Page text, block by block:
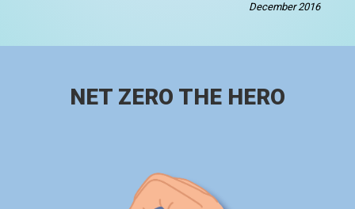
December 2016
NET ZERO THE HERO